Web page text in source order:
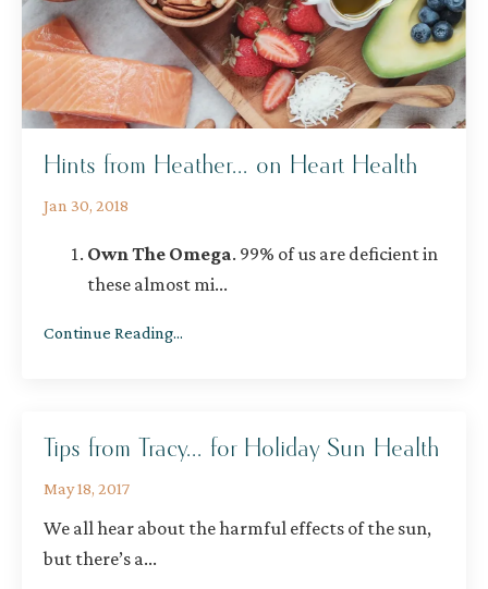
Hints from Heather... on Heart Health
Jan 30, 2018
Own The Omega. 99% of us are deficient in
these almost mi...
Continue Reading...
Tips from Tracy... for Holiday Sun Health
May 18, 2017
We all hear about the harmful effects of the sun,
but there’s a...